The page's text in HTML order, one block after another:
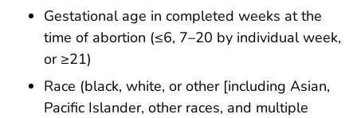
Gestational age in completed weeks at the
time of abortion (≤6, 7–20 by individual week,
or ≥21)
Race (black, white, or other [including Asian,
Pacific Islander, other races, and multiple